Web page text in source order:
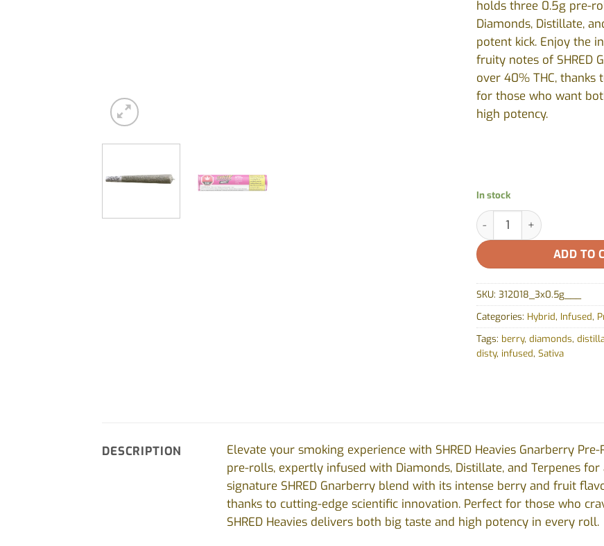
holds three 0.5g pre-
Diamonds, Distillate,
potent kick. Enjoy the
fruity notes of SHRED
over 40% THC, thanks
for those who want
high potency.
In stock
Gnarberry Heavies Disty
ADD TO
SKU: 312018_3x0.5g___
Categories: Hybrid, Infused,
Tags: berry, diamonds,
disty, infused, Sativa
DESCRIPTION
Elevate your smoking experience with SHRED Heavies Gnarberry
pre-rolls, expertly infused with Diamonds, Distillate, and Terpenes
signature SHRED Gnarberry blend with its intense berry and fruit
thanks to cutting-edge scientific innovation. Perfect for those who
SHRED Heavies delivers both big taste and high potency in every roll.